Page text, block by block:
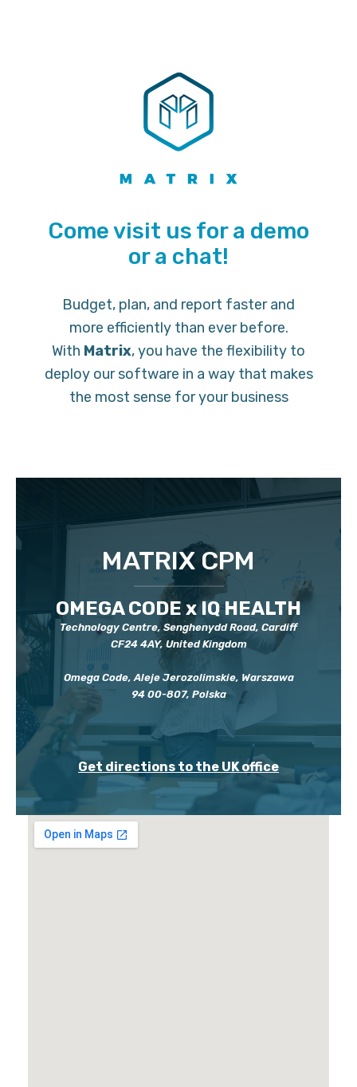
Come visit us for a demo
or a chat!
Budget, plan, and report faster and
more efficiently than ever before.
With Matrix, you have the flexibility to
deploy our software in a way that makes
the most sense for your business
MATRIX CPM
OMEGA CODE x IQ HEALTH
Technology Centre, Senghenydd Road, Cardiff
CF24 4AY, United Kingdom
Omega Code, Aleje Jerozolimskie, Warszawa
94 00-807, Polska
Get directions to the UK office